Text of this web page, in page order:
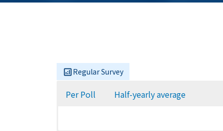
Regular Survey
Per Poll Half-yearly average